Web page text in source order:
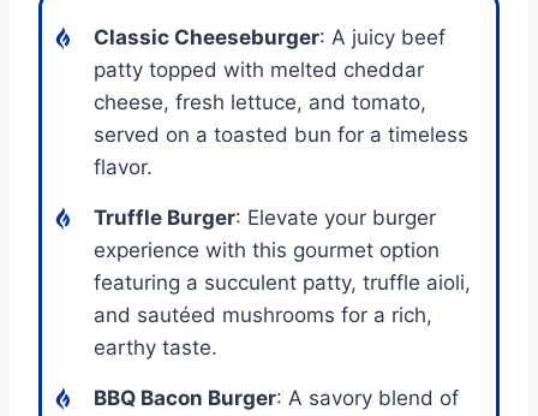
Classic Cheeseburger: A juicy beef
patty topped with melted cheddar
cheese, fresh lettuce, and tomato,
served on a toasted bun for a timeless
flavor.
Truffle Burger: Elevate your burger
experience with this gourmet option
featuring a succulent patty, truffle aioli,
and sautéed mushrooms for a rich,
earthy taste.
BBQ Bacon Burger: A savory blend of